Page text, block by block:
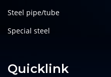
Steel pipe/tube
Special steel
Quicklink